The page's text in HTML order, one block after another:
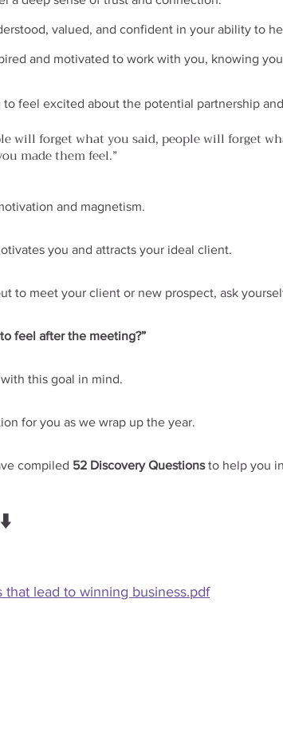
valued, and confident in your ability to
and motivated to work with you, knowing
feel excited about the potential partnership
will forget what you said, people will forget
made them feel.”
and magnetism.
you and attracts your ideal client.
to meet your client or new prospect, ask
feel after the meeting?”
this goal in mind.
for you as we wrap up the year.
compiled 52 Discovery Questions to help you
lead to winning business.pdf